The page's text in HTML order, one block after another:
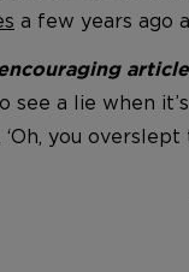
a few years ago
see a lie when
‘Oh, you